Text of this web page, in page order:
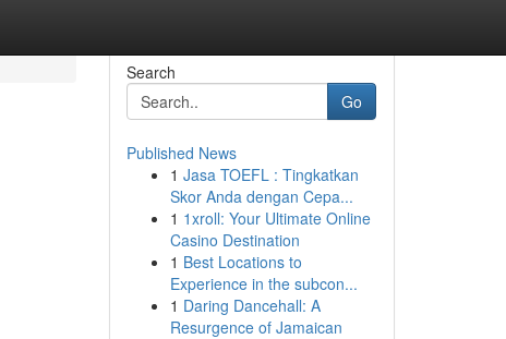
Search
Go
Published News
1 Jasa TOEFL : Tingkatkan
Skor Anda dengan Cepa...
1 1xroll: Your Ultimate Online
Casino Destination
1 Best Locations to
Experience in the subcon...
1 Daring Dancehall: A
Resurgence of Jamaican